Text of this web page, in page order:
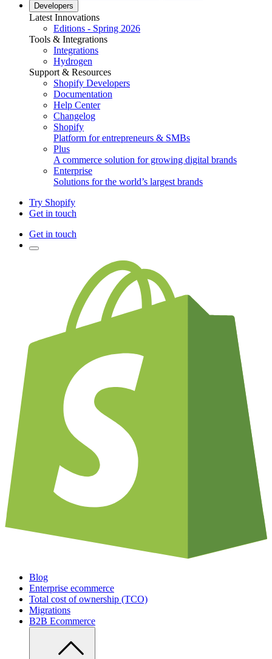
Developers
Latest Innovations
Editions - Spring 2026
Tools & Integrations
Integrations
Hydrogen
Support & Resources
Shopify Developers
Documentation
Help Center
Changelog
Shopify
Platform for entrepreneurs & SMBs
Plus
A commerce solution for growing digital brands
Enterprise
Solutions for the world’s largest brands
Try Shopify
Get in touch
Get in touch
Blog
Enterprise ecommerce
Total cost of ownership (TCO)
Migrations
B2B Ecommerce